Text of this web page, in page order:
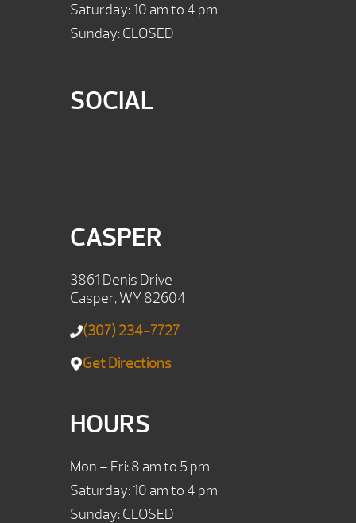
Saturday: 10 am to 4 pm
Sunday: CLOSED
SOCIAL
CASPER
3861 Denis Drive
Casper, WY 82604
(307) 234-7727
Get Directions
HOURS
Mon – Fri: 8 am to 5 pm
Saturday: 10 am to 4 pm
Sunday: CLOSED